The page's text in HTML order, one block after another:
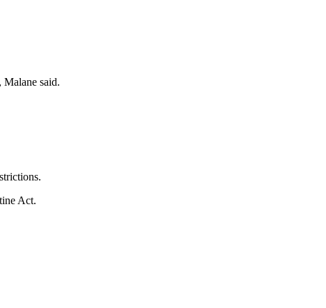
Malane said.
Act.